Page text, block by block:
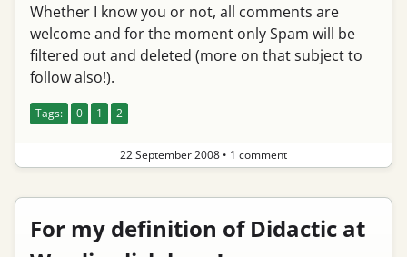
Whether I know you or not, all comments are
welcome and for the moment only Spam will be
filtered out and deleted (more on that subject to
follow also!).
Tags: 0 1 2
22 September 2008 • 1 comment
For my definition of Didactic at